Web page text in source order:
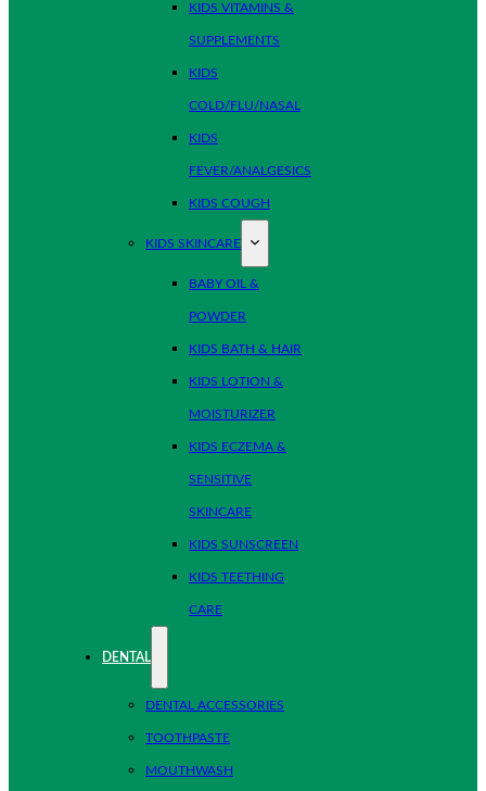
KIDS VITAMINS &
SUPPLEMENTS
KIDS
COLD/FLU/NASAL
KIDS
FEVER/ANALGESICS
KIDS COUGH
KIDS SKINCARE
BABY OIL &
POWDER
KIDS BATH & HAIR
KIDS LOTION &
MOISTURIZER
KIDS ECZEMA &
SENSITIVE
SKINCARE
KIDS SUNSCREEN
KIDS TEETHING
CARE
DENTAL
DENTAL ACCESSORIES
TOOTHPASTE
MOUTHWASH